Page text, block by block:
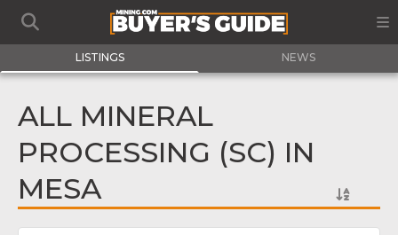
LISTINGS NEWS
ALL MINERAL
PROCESSING (SC) IN
MESA